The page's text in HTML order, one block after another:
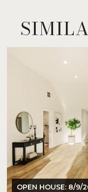
OPEN HOUSE: 8/9/